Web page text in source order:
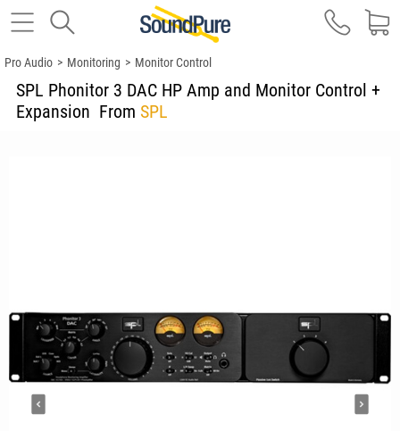
Pro Audio > Monitoring > Monitor Control
SPL Phonitor 3 DAC HP Amp and Monitor Control +
Expansion From SPL